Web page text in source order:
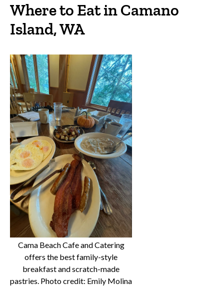
Where to Eat in Camano
Island, WA
Cama Beach Cafe and Catering
offers the best family-style
breakfast and scratch-made
pastries. Photo credit: Emily Molina